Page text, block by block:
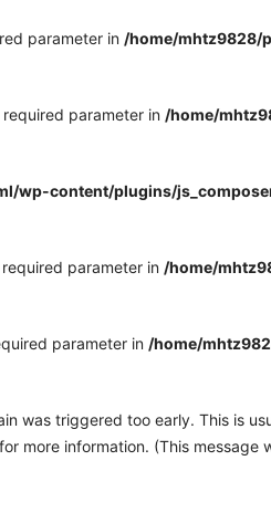
parameter in /home/mhtz9828/
parameter in /home/
wp-content/plugins/
parameter in /home/
parameter in /home/
was triggered too early. This is
for more information. (This message